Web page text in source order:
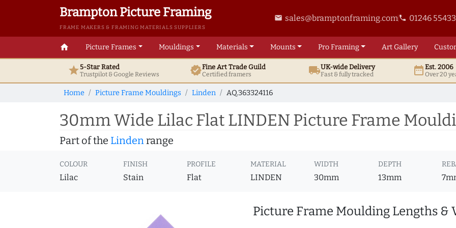
Brampton Picture Framing
FRAME MAKERS & FRAMING MATERIALS SUPPLIERS
email sales@bramptonframing.comphone 01246
home Picture Frames Mouldings Materials Mounts ProFraming ArtGallery
star5-Star Rated
Trustpilot & GoogleReviews verifiedFine ArtTrade Guild
Certified framers local_shippingUK-wide Delivery
Fast & fully tracked date_rangeEst. 2006
Over 20
Home Picture Frame Mouldings Linden AQ.363324116
30mm Wide Lilac Flat LINDEN Picture Frame
Part of the Lindenrange
COLOUR
Lilac
FINISH
Stain
PROFILE
Flat
MATERIAL
LINDEN
WIDTH
30mm
DEPTH
13mm
Picture Frame Moulding Lengths &